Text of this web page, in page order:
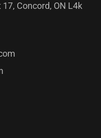
Concord, ON L4k